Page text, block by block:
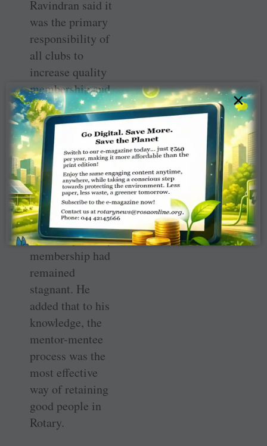
Ravindran said it
was the primary
responsibility of
all clubs to
increase quality
membership and
retain it. “How
many members
were you
personally able
to bring in last
year,” he asked a
club president
who wanted to
know why Rotary
membership had
remained
stagnant. He
added that to his
knowledge, the
mentor-mentee
process was the
most effective
way of retaining
good people in
Rotary.
×